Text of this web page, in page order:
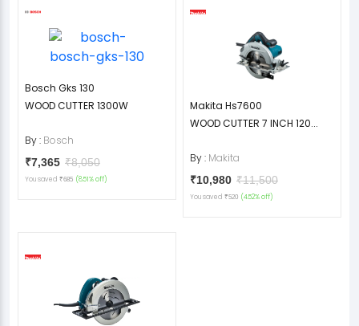
Bosch Gks 130
WOOD CUTTER 1300W
By : Bosch
₹7,365 ₹8,050
You saved ₹685 (8.51% off)
Makita Hs7600
WOOD CUTTER 7 INCH 120...
By : Makita
₹10,980 ₹11,500
You saved ₹520 (4.52% off)